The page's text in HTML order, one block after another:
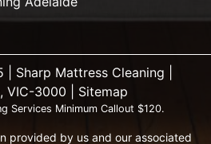
Sharp Mattress Cleaning |
VIC-3000 | Sitemap
Services Minimum Callout $120.
provided by us and our associated